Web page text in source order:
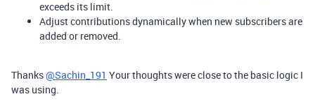
exceeds its limit.
Adjust contributions dynamically when new subscribers are
added or removed.
Thanks@Sachin_191 Your thoughts were close to the basic logic I
was using.